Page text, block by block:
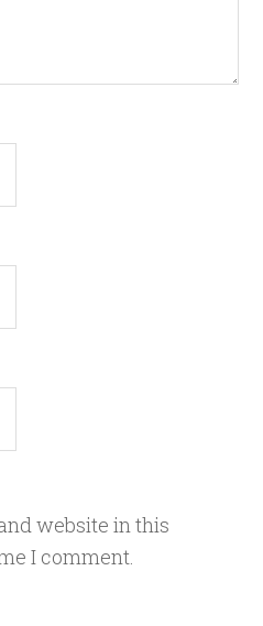
website in this
I comment.